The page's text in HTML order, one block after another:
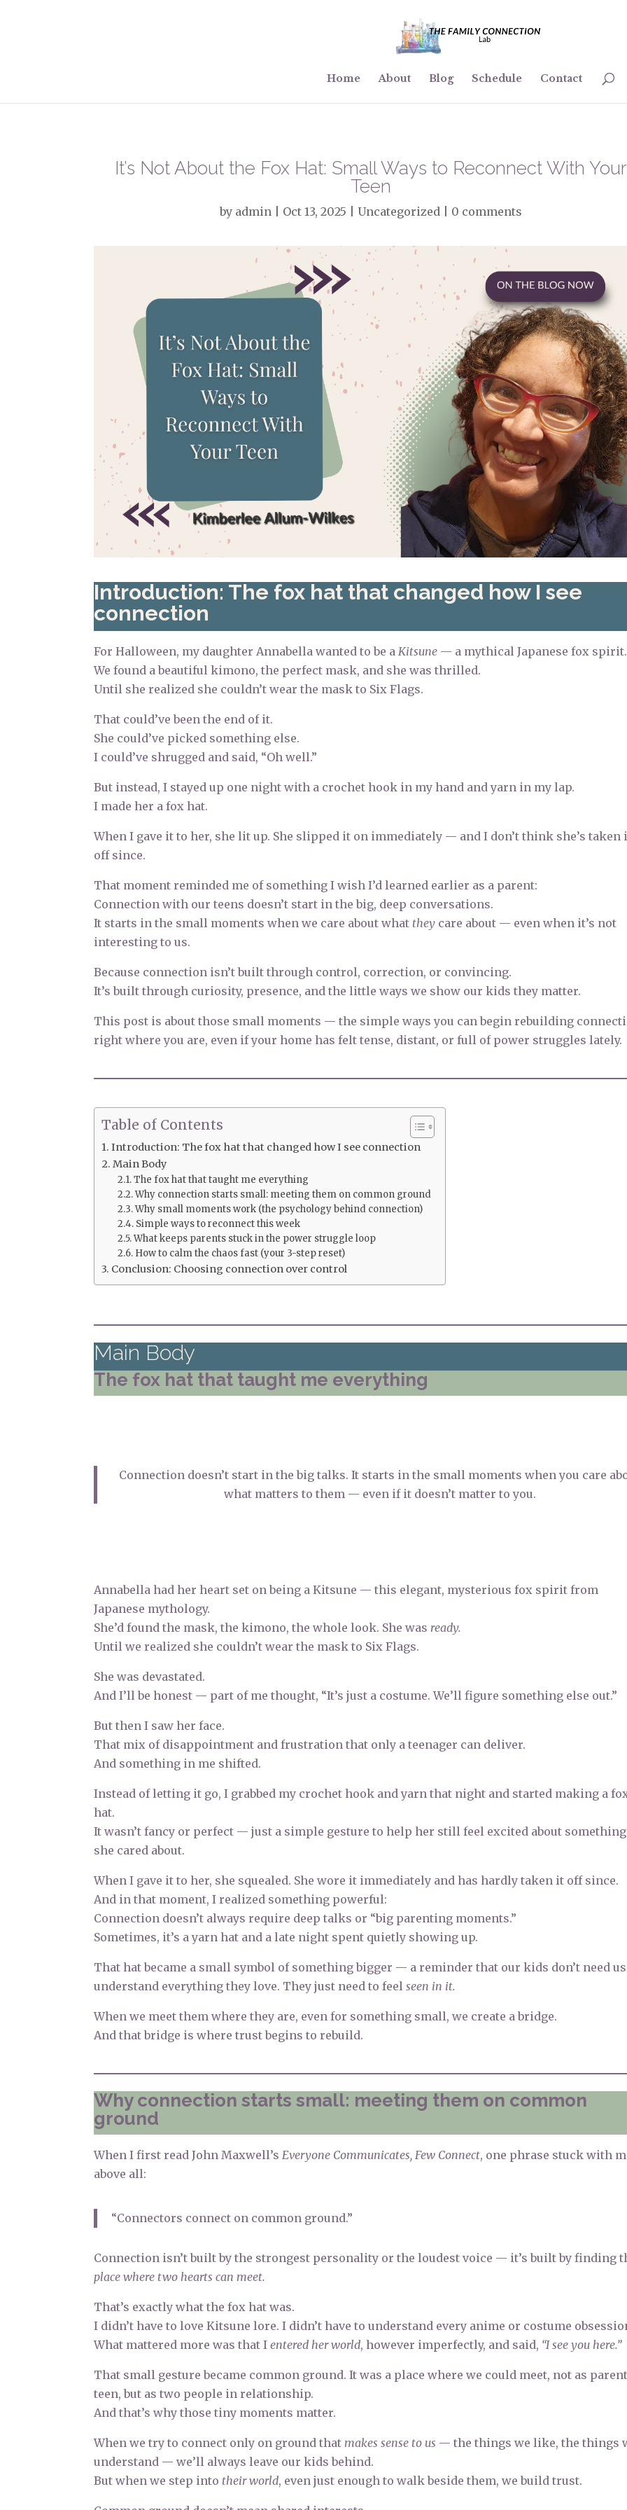
Home About Blog Schedule Contact
It’s Not About the Fox Hat: Small Ways to Reconnect With Your
Teen
by admin Oct 13, 2025 Uncategorized 0 comments
Introduction: The fox hat that changed how I see
connection
For Halloween, my daughter Annabella wanted to be a Kitsune — a mythical Japanese fox spirit.
We found a beautiful kimono, the perfect mask, and she was thrilled.
Until she realized she couldn’t wear the mask to Six Flags.
That could’ve been the end of it.
She could’ve picked something else.
I could’ve shrugged and said, “Oh well.”
But instead, I stayed up one night with a crochet hook in my hand and yarn in my lap.
I made her a fox hat.
When I gave it to her, she lit up. She slipped it on immediately — and I don’t think she’s taken
off since.
That moment reminded me of something I wish I’d learned earlier as a parent:
Connection with our teens doesn’t start in the big, deep conversations.
It starts in the small moments when we care about what they care about — even when it’s not
interesting to us.
Because connection isn’t built through control, correction, or convincing.
It’s built through curiosity, presence, and the little ways we show our kids they matter.
This post is about those small moments — the simple ways you can begin rebuilding
right where you are, even if your home has felt tense, distant, or full of power struggles lately.
Table of Contents
Introduction: The fox hat that changed how I see connection
Main Body
The fox hat that taught me everything
Why connection starts small: meeting them on common ground
Why small moments work (the psychology behind connection)
Simple ways to reconnect this week
What keeps parents stuck in the power struggle loop
How to calm the chaos fast (your 3-step reset)
Conclusion: Choosing connection over control
Main Body
The fox hat that taught me everything
Connection doesn’t start in the big talks. It starts in the small moments when you care
what matters to them — even if it doesn’t matter to you.
Annabella had her heart set on being a Kitsune — this elegant, mysterious fox spirit from
Japanese mythology.
She’d found the mask, the kimono, the whole look. She was ready.
Until we realized she couldn’t wear the mask to Six Flags.
She was devastated.
And I’ll be honest — part of me thought, “It’s just a costume. We’ll figure something else out.”
But then I saw her face.
That mix of disappointment and frustration that only a teenager can deliver.
And something in me shifted.
Instead of letting it go, I grabbed my crochet hook and yarn that night and started making a
hat.
It wasn’t fancy or perfect — just a simple gesture to help her still feel excited about something
she cared about.
When I gave it to her, she squealed. She wore it immediately and has hardly taken it off since.
And in that moment, I realized something powerful:
Connection doesn’t always require deep talks or “big parenting moments.”
Sometimes, it’s a yarn hat and a late night spent quietly showing up.
That hat became a small symbol of something bigger — a reminder that our kids don’t need
understand everything they love. They just need to feelseen in it.
When we meet them where they are, even for something small, we create a bridge.
And that bridge is where trust begins to rebuild.
Why connection starts small: meeting them on common
ground
When I first read John Maxwell’s Everyone Communicates, Few Connect, one phrase stuck with
above all:
“Connectors connect on common ground.”
Connection isn’t built by the strongest personality or the loudest voice — it’s built by finding
place where two hearts can meet.
That’s exactly what the fox hat was.
I didn’t have to love Kitsune lore. I didn’t have to understand every anime or costume
What mattered more was that Ientered her world, however imperfectly, and said, “I see you here.”
That small gesture became common ground. It was a place where we could meet, not as
teen, but as two people in relationship.
And that’s why those tiny moments matter.
When we try to connect only on ground that makes sense to us — the things we like, the things
understand — we’ll always leave our kids behind.
But when we step into their world, even just enough to walk beside them, we build trust.